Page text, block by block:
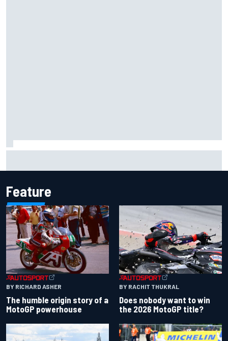
Feature
BY RICHARD ASHER
The humble origin story of a
MotoGP powerhouse
BY RACHIT THUKRAL
Does nobody want to win
the 2026 MotoGP title?